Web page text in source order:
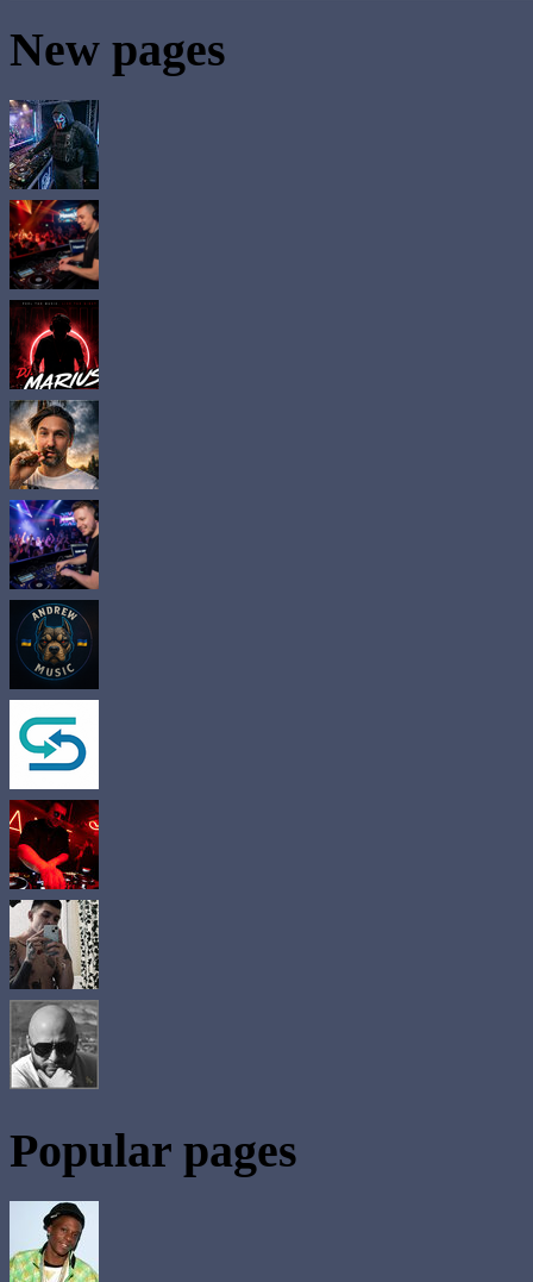
New pages
Popular pages